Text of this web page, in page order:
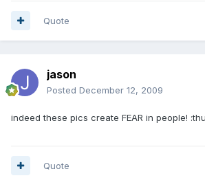
Quote
jason
Posted December 12, 2009
indeed these pics create FEAR in people!
Quote